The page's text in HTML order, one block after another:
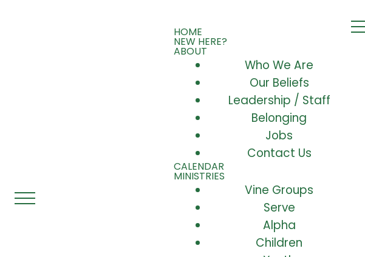
HOME
NEW HERE?
ABOUT
Who We Are
Our Beliefs
Leadership / Staff
Belonging
Jobs
Contact Us
CALENDAR
MINISTRIES
Vine Groups
Serve
Alpha
Children